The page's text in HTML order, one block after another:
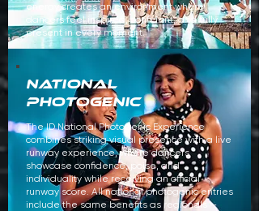
energy creates an environment where
dancers feel inspired, confident, and fully
present in every moment.
national
PHOTOGENIC
​The ID National Photogenic Experience
combines striking visual presence with a live
runway experience, where dancers
showcase confidence, poise, and
individuality while receiving an official
runway score. All national photogenic entries
include the same benefits as regionals —